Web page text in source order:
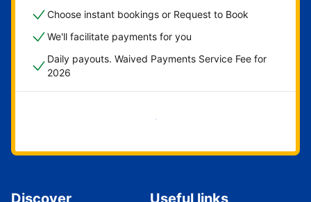
Choose instant bookings or Request to Book
We'll facilitate payments for you
Daily payouts. Waived Payments Service Fee for
2026
Get started now
Discover Useful links